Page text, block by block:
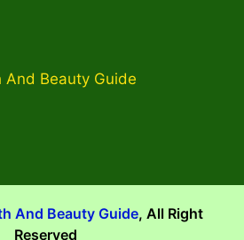
And Beauty Guide
And Beauty Guide, All Right
Reserved